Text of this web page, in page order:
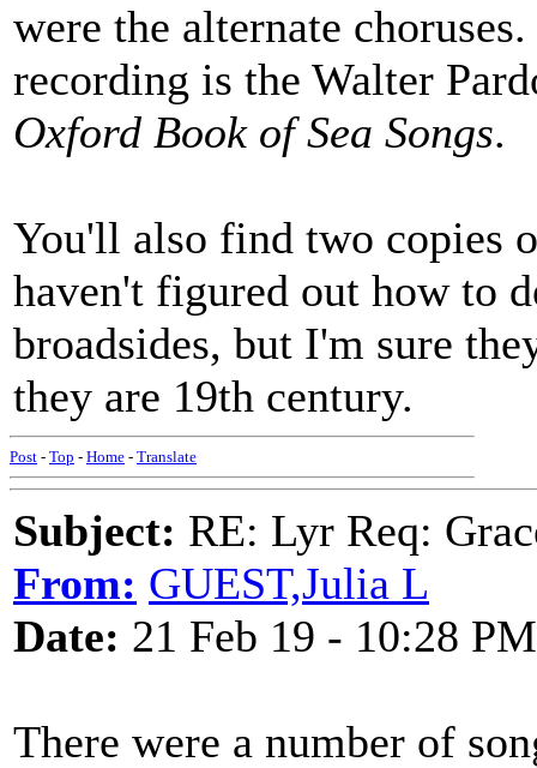
were the alternate
recording is the Walter
Oxford Book of Sea Songs.
You'll also find two copies
haven't figured out how to
broadsides, but I'm sure
they are 19th century.
Post - Top - Home - Translate
Subject: RE: Lyr Req:
From: GUEST,Julia L
Date: 21 Feb 19 - 10:28 PM
There were a number of